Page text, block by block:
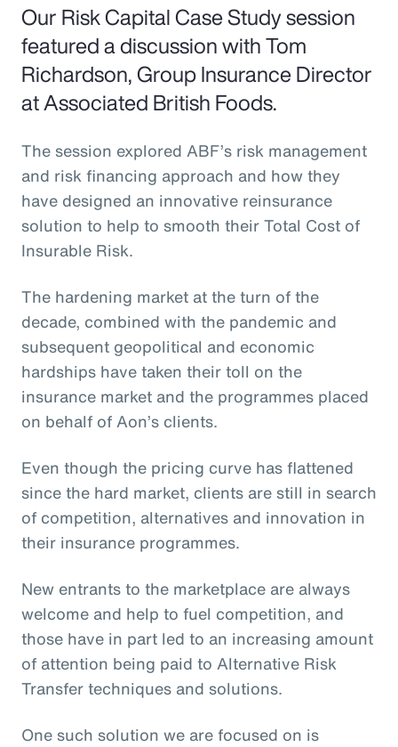
Our Risk Capital Case Study session
featured a discussion with Tom
Richardson, Group Insurance Director
at Associated British Foods.
The session explored ABF’s risk management
and risk financing approach and how they
have designed an innovative reinsurance
solution to help to smooth their Total Cost of
Insurable Risk.
The hardening market at the turn of the
decade, combined with the pandemic and
subsequent geopolitical and economic
hardships have taken their toll on the
insurance market and the programmes placed
on behalf of Aon’s clients.
Even though the pricing curve has flattened
since the hard market, clients are still in search
of competition, alternatives and innovation in
their insurance programmes.
New entrants to the marketplace are always
welcome and help to fuel competition, and
those have in part led to an increasing amount
of attention being paid to Alternative Risk
Transfer techniques and solutions.
One such solution we are focused on is